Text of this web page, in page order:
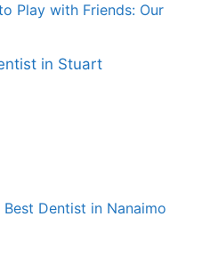
Play with Friends: Our
Dentist in Nanaimo